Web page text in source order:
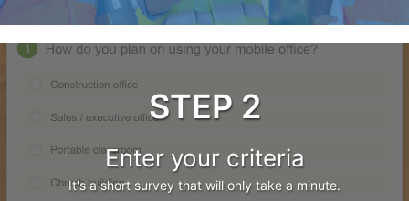
STEP 2
Enter your criteria
It's a short survey that will only take a minute.